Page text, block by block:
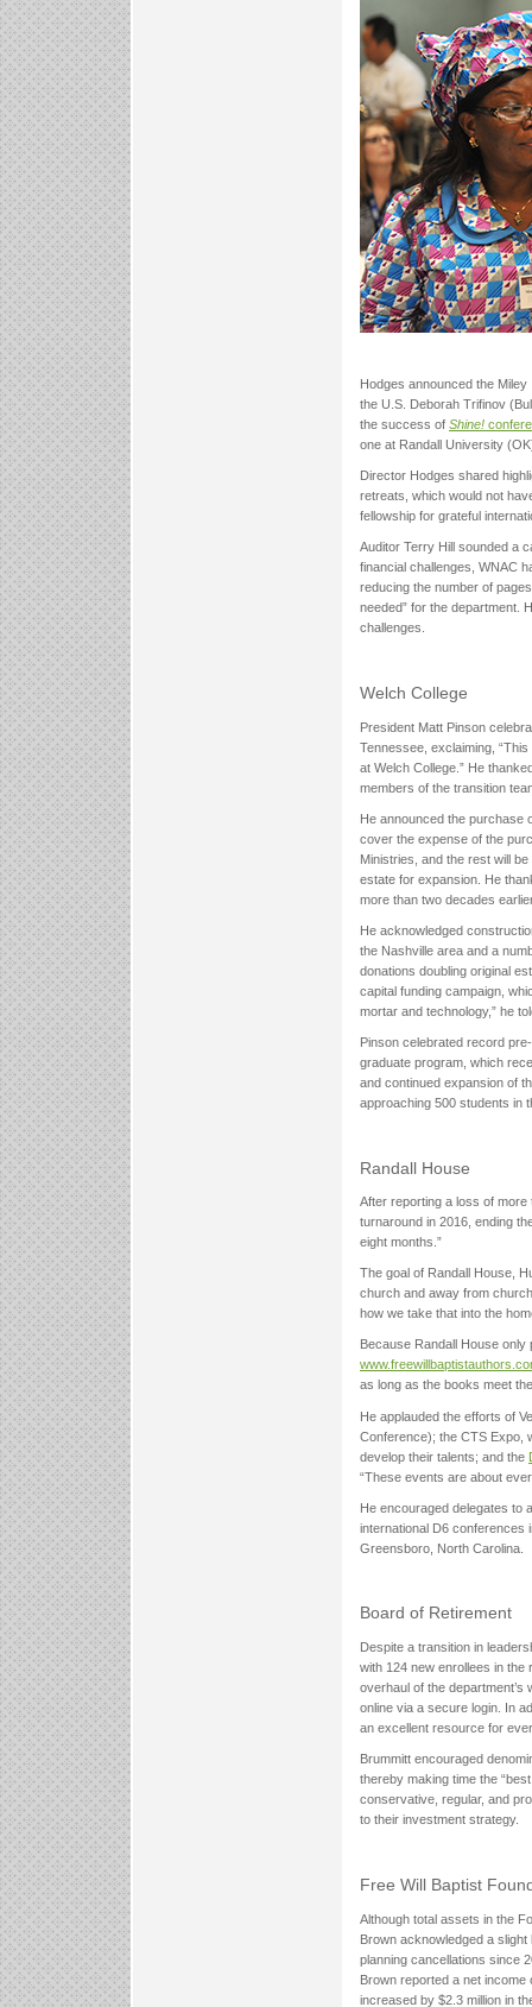
Hodges announced the
the U.S. Deborah Trifinov
the success of Shine!
one at Randall University
Director Hodges shared
retreats, which would not
fellowship for grateful
Auditor Terry Hill sounded a
financial challenges, WNAC
reducing the number of
needed” for the department.
challenges.
Welch College
President Matt Pinson
Tennessee, exclaiming,
at Welch College.” He
members of the transition
He announced the purchase
cover the expense of the
Ministries, and the rest will
estate for expansion. He
more than two decades
He acknowledged
the Nashville area and a
donations doubling original
capital funding campaign,
mortar and technology,” he
Pinson celebrated record
graduate program, which
and continued expansion of
approaching 500 students in
Randall House
After reporting a loss of
turnaround in 2016, ending
eight months.”
The goal of Randall House,
church and away from
how we take that into the
Because Randall House
as long as the books meet
He applauded the efforts of
Conference); the CTS Expo,
develop their talents; and the
“These events are about
He encouraged delegates to
international D6 conferences
Greensboro, North Carolina.
Board of Retirement
Despite a transition in
with 124 new enrollees in the
overhaul of the department’s
online via a secure login. In
an excellent resource for
Brummitt encouraged
thereby making time the
conservative, regular, and
to their investment strategy.
Free Will Baptist
Although total assets in the
Brown acknowledged a
planning cancellations since
Brown reported a net
increased by $2.3 million in